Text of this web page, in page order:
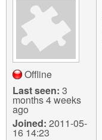
Offline
Last seen: 3
months 4 weeks
ago
Joined: 2011-05-
16 14:23